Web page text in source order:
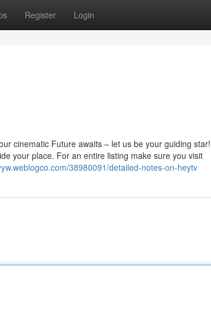
Register Login
cinematic Future awaits – let us be your guiding
your place. For an entire listing make sure you visit
38980091/detailed-notes-on-heytv